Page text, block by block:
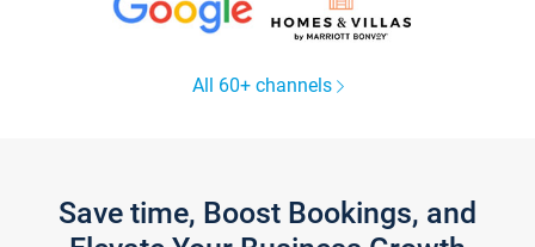
All 60+ channels
Save time, Boost Bookings, and